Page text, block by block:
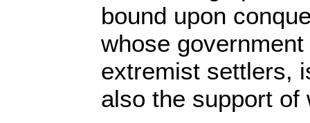
bound upon
whose
extremist settlers,
also the support of